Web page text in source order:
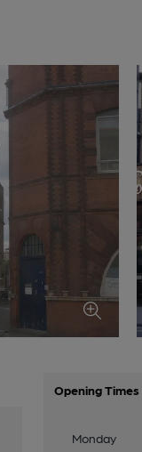
Opening Times
Monday